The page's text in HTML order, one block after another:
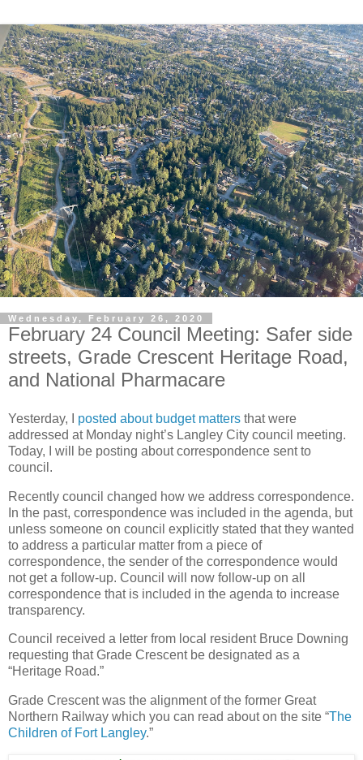
Wednesday, February 26, 2020
February 24 Council Meeting: Safer side
streets, Grade Crescent Heritage Road,
and National Pharmacare
Yesterday, I posted about budget matters that were
addressed at Monday night’s Langley City council meeting.
Today, I will be posting about correspondence sent to
council.
Recently council changed how we address correspondence.
In the past, correspondence was included in the agenda, but
unless someone on council explicitly stated that they wanted
to address a particular matter from a piece of
correspondence, the sender of the correspondence would
not get a follow-up. Council will now follow-up on all
correspondence that is included in the agenda to increase
transparency.
Council received a letter from local resident Bruce Downing
requesting that Grade Crescent be designated as a
“Heritage Road.”
Grade Crescent was the alignment of the former Great
Northern Railway which you can read about on the site “The
Children of Fort Langley.”